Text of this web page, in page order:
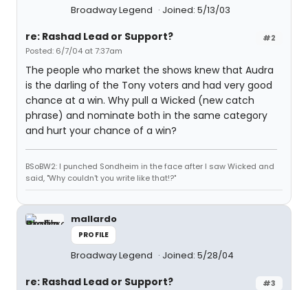
Broadway Legend Joined: 5/13/03
#2
re: Rashad Lead or Support?
Posted: 6/7/04 at 7:37am
The people who market the shows knew that Audra
is the darling of the Tony voters and had very good
chance at a win. Why pull a Wicked (new catch
phrase) and nominate both in the same category
and hurt your chance of a win?
BSoBW2: I punched Sondheim in the face after I saw Wicked and
said, "Why couldn't you write like that!?"
mallardo
PROFILE
Broadway Legend Joined: 5/28/04
#3
re: Rashad Lead or Support?